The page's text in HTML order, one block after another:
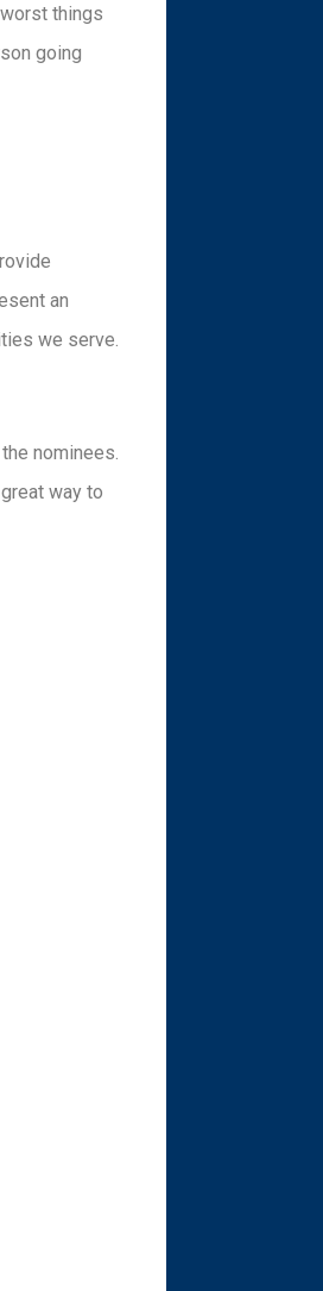
things
going
an
we serve.
nominees.
way to